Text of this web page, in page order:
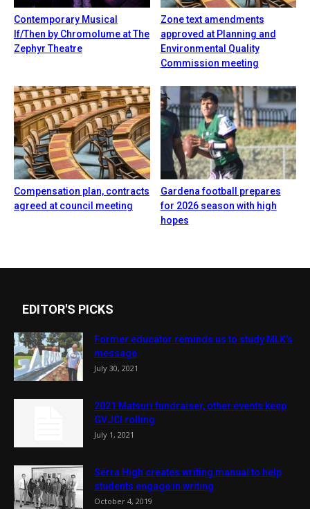
Contemporary Musical
If/Then by Chromolume at The
Zephyr Theatre
Zone text amendments
approved at Planning and
Environmental Quality
Commission meeting
Compensation plan, contracts
agreed at council meeting
Gardena football prepares
for 2026 season with high
hopes
EDITOR'S PICKS
Former educator reminds us to study MLK’s
message
July 30, 2021
2021 Matsuri fundraiser, other events keep
GVJCI rolling
July 1, 2021
Serra High creates writing manual to help
students engage in writing
October 4, 2019